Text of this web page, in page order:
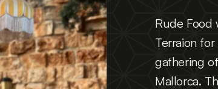
Rude Food
Terraion
gathering
Mallorca.